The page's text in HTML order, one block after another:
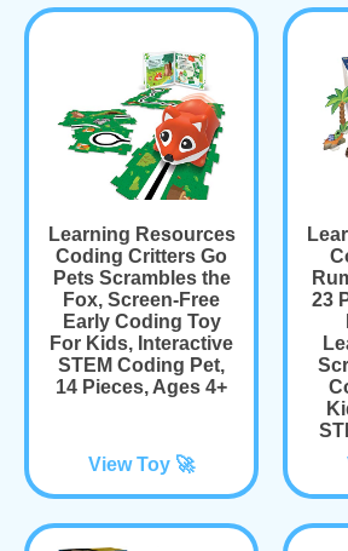
Learning Resources
Coding Critters Go
Pets Scrambles the
Fox, Screen-Free
Early Coding Toy
For Kids, Interactive
STEM Coding Pet,
14 Pieces, Ages 4+
View Toy 🚀
23